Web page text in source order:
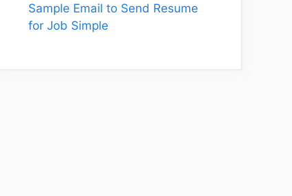
Sample Email to Send Resume
for Job Simple